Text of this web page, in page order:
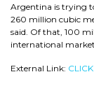
Argentina is trying
260 million cubic
said. Of that, 100
international
External Link: